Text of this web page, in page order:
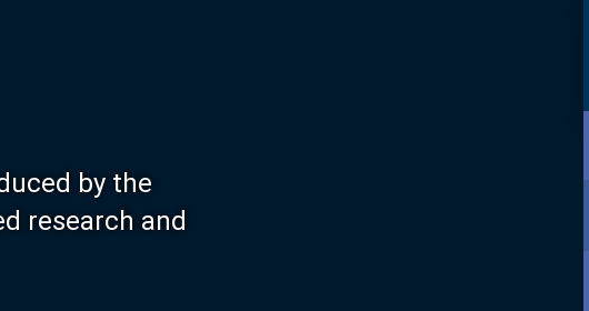
by the
research and